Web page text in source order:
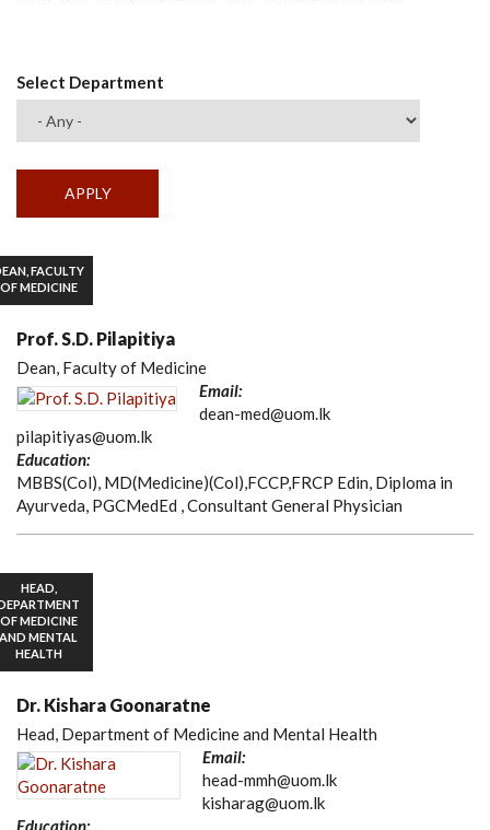
Select Department
FACULTY
OF MEDICINE
Prof. S.D. Pilapitiya
Dean, Faculty of Medicine
Email:
dean-med@uom.lk
pilapitiyas@uom.lk
Education:
MBBS(Col), MD(Medicine)(Col),FCCP,FRCP Edin, Diploma in
Ayurveda, PGCMedEd , Consultant General Physician
HEAD,
OF MEDICINE
AND MENTAL
HEALTH
Dr. Kishara Goonaratne
Head, Department of Medicine and Mental Health
Email:
head-mmh@uom.lk
kisharag@uom.lk
Education: